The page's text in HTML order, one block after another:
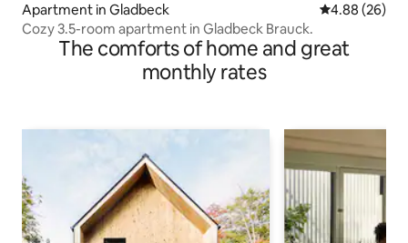
Apartment in Gladbeck 4.88 out of 5
4.88 (26)
Cozy 3.5-room apartment in Gladbeck Brauck.
The comforts of home and great
monthly rates